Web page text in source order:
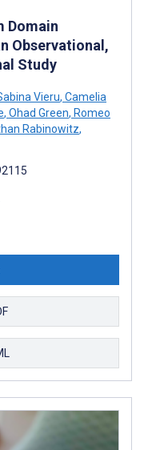
Domain
Observational,
Study
Vieru, Camelia
, Ohad Green, Romeo
Rabinowitz,